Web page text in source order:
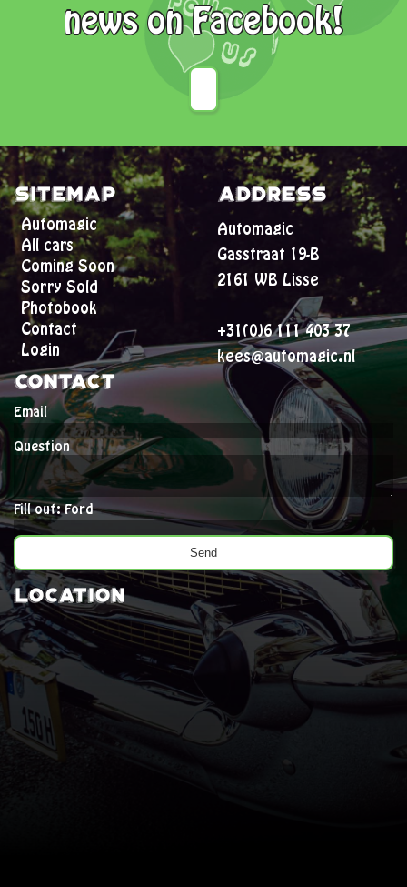
news on Facebook!
Sitemap
Automagic
All cars
Coming Soon
Sorry Sold
Photobook
Contact
Login
Address
Automagic
Gasstraat 19-B
2161 WB Lisse
+31(0)6 111 403 37
kees@automagic.nl
Contact
Email
Question
Fill out: Ford
Location